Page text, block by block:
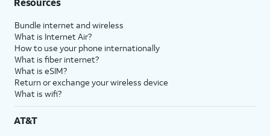
Bundle internet and wireless
What is Internet Air?
How to use your phone internationally
What is fiber internet?
What is eSIM?
Return or exchange your wireless device
What is wifi?
AT&T